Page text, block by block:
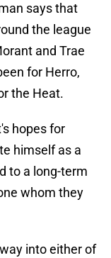
says that
the league
and Trae
for Herro,
the Heat.
hopes for
himself as a
to a long-term
whom they
into either of